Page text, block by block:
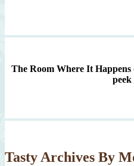
The Room Where It
peek
Tasty Archives By